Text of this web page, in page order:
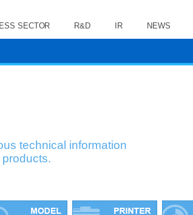
SECTOR R&D IR NEWS
technical information